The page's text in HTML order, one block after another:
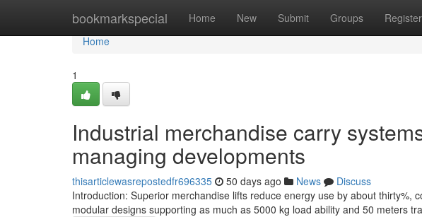
bookmarkspecial Home New Submit Groups Register
Home
Home
1
Industrial merchandise carry
managing developments
thisarticlewasrepostedfr696335 50 days ago News
Discuss
Introduction: Superior merchandise lifts reduce energy use by about thirty%,
modular designs supporting as much as 5000 kg load ability and 50 meters